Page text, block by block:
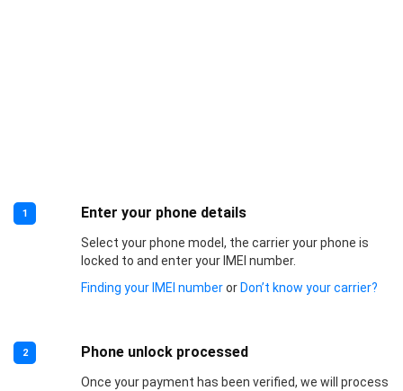
1 Enter your phone details
Select your phone model, the carrier your phone is
locked to and enter your IMEI number.
Finding your IMEI numberor Don’t know your carrier?
2 Phone unlock processed
Once your payment has been verified, we will process